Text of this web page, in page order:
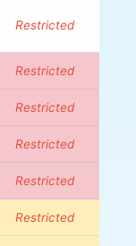
Restricted
Restricted
Restricted
Restricted
Restricted
Restricted